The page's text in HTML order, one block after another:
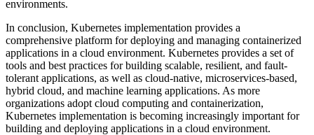
environments.
In conclusion, Kubernetes implementation provides a
comprehensive platform for deploying and managing containerized
applications in a cloud environment. Kubernetes provides a set of
tools and best practices for building scalable, resilient, and fault-
tolerant applications, as well as cloud-native, microservices-based,
hybrid cloud, and machine learning applications. As more
organizations adopt cloud computing and containerization,
Kubernetes implementation is becoming increasingly important for
building and deploying applications in a cloud environment.